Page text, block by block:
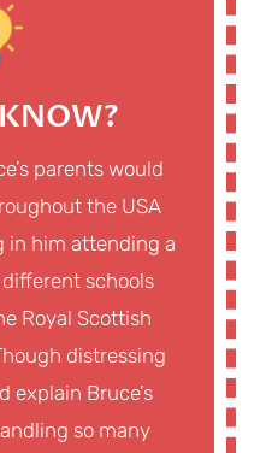
parents would
the USA
in him attending a
schools
Royal Scottish
distressing
explain Bruce’s
so many